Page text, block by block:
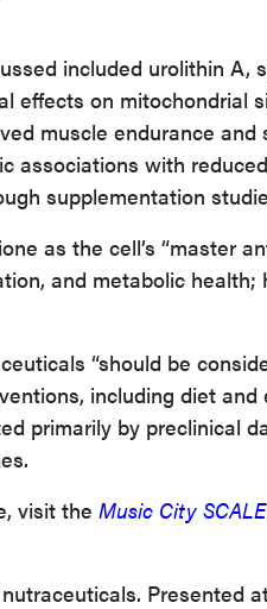
included urolithin A,
effects on mitochondrial
muscle endurance and
associations with
supplementation
as the cell’s “master
and metabolic health;
“should be
including diet and
primarily by preclinical
visit the Music City SCALE
Presented